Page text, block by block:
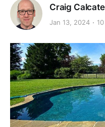
Craig
Jan 13, 2024